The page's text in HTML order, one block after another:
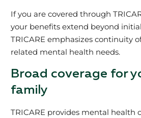
If you are covered through
your benefits extend beyond
TRICARE emphasizes continuity
related mental health needs.
Broad coverage for
family
TRICARE provides mental health